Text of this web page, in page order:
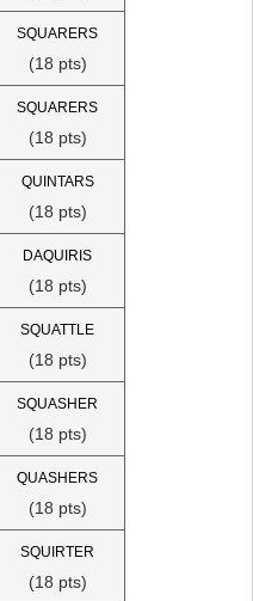
SQUARERS
(18 pts)
SQUARERS
(18 pts)
QUINTARS
(18 pts)
DAQUIRIS
(18 pts)
SQUATTLE
(18 pts)
SQUASHER
(18 pts)
QUASHERS
(18 pts)
SQUIRTER
(18 pts)